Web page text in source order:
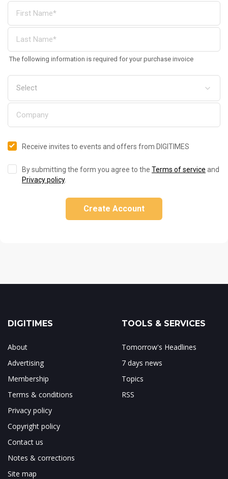
The following information is required for your purchase invoice
Receive invites to events and offers from DIGITIMES
By submitting the form you agree to the Terms of service and
Privacy policy.
Create Account
DIGITIMES
About
Advertising
Membership
Terms & conditions
Privacy policy
Copyright policy
Contact us
Notes & corrections
Site map
TOOLS & SERVICES
Tomorrow's Headlines
7 days news
Topics
RSS